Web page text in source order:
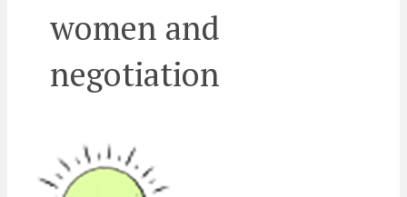
women and
negotiation